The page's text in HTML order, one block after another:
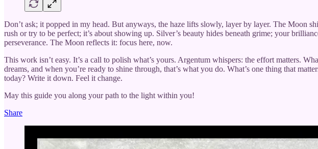
Don’t ask; it popped in my head. But anyways, the haze lifts slowly, layer by layer. The Moon
rush or try to be perfect; it’s about showing up. Silver’s beauty hides beneath grime; your
perseverance. The Moon reflects it: focus here, now.
This work isn’t easy. It’s a call to polish what’s yours. Argentum whispers: the effort matters.
dreams, and when you’re ready to shine through, that’s what you do. What’s one thing that
today? Write it down. Feel it change.
May this guide you along your path to the light within you!
Share